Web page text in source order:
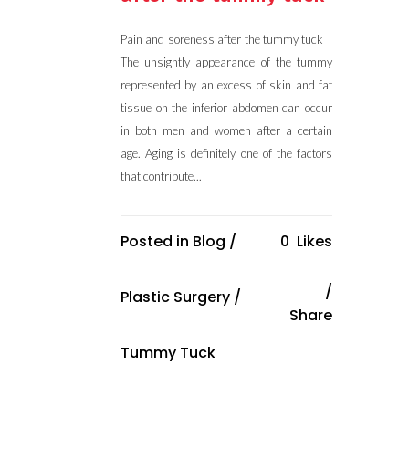
Pain and soreness after the tummy tuck
The unsightly appearance of the tummy
represented by an excess of skin and fat
tissue on the inferior abdomen can occur
in both men and women after a certain
age. Aging is definitely one of the factors
that contribute...
Posted in Blog /
Plastic Surgery /
Tummy Tuck
0 Likes
Share